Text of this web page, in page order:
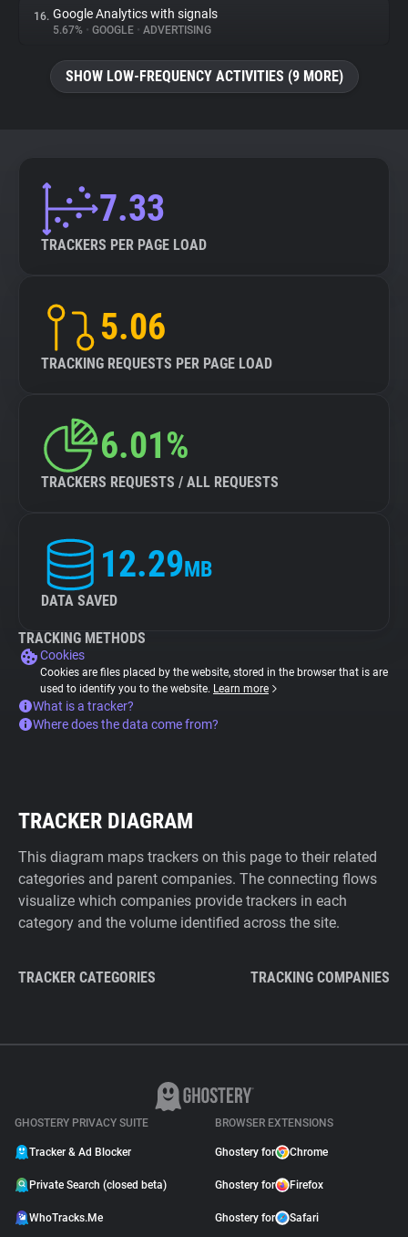
16. Google Analytics with signals
5.67% • GOOGLE • ADVERTISING
SHOW LOW-FREQUENCY ACTIVITIES (9 MORE)
7.33
TRACKERS PER PAGE LOAD
5.06
TRACKING REQUESTS PER PAGE LOAD
6.01%
TRACKERS REQUESTS / ALL REQUESTS
12.29MB
DATA SAVED
TRACKING METHODS
Cookies
Cookies are files placed by the website, stored in the browser that is are
used to identify you to the website. Learn more
What is a tracker?
Where does the data come from?
TRACKER DIAGRAM
This diagram maps trackers on this page to their related
categories and parent companies. The connecting flows
visualize which companies provide trackers in each
category and the volume identified across the site.
TRACKER CATEGORIES TRACKING COMPANIES
GHOSTERY PRIVACY SUITE
Tracker & Ad Blocker
Private Search (closed beta)
WhoTracks.Me
BROWSER EXTENSIONS
Ghostery for Chrome
Ghostery for Firefox
Ghostery for Safari